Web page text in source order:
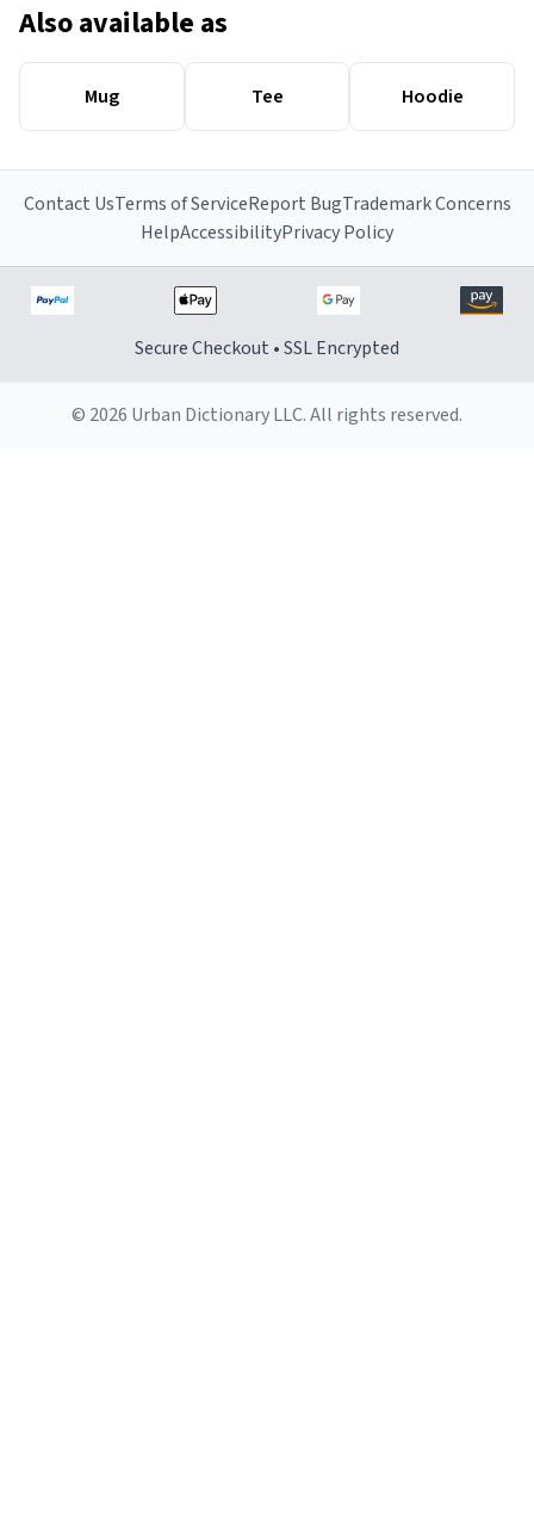
Also available as
Mug Tee Hoodie
Contact UsTerms of ServiceReport BugTrademark Concerns
HelpAccessibilityPrivacy Policy
Secure Checkout • SSL Encrypted
© 2026 Urban Dictionary LLC. All rights reserved.